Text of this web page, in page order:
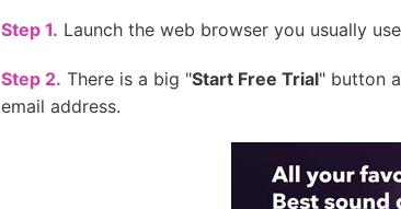
Step 1. Launch the web browser you usually
Step 2. There is a big "Start Free Trial" button
email address.